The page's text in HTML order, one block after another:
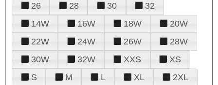
26
28 30
32
14W
16W 18W
20W
22W
24W 26W
28W
30W
32W XXS
XS
S
M L XL 2XL